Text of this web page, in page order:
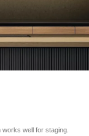
well for staging.